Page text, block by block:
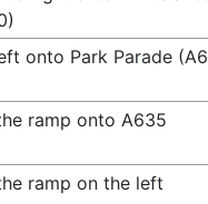
onto Park Parade
ramp onto A635
ramp on the left